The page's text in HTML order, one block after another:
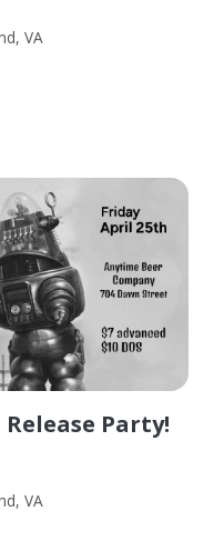
VA
Party!
VA